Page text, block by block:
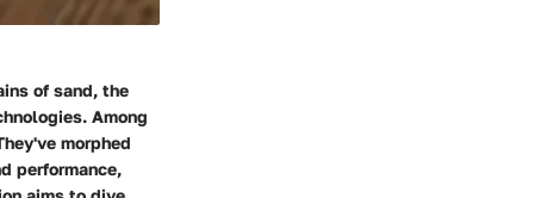
of sand, the
Among
morphed
performance,